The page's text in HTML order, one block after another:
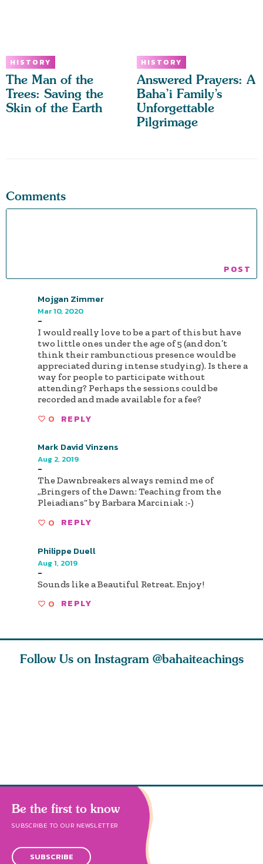
HISTORY
The Man of the
Trees: Saving the
Skin of the Earth
HISTORY
Answered Prayers: A
Baha’i Family’s
Unforgettable
Pilgrimage
Comments
Mojgan Zimmer
Mar 10, 2020
-
I would really love to be a part of this but have
two little ones under the age of 5 (and don’t
think their rambunctious presence would be
appreciated during intense studying). Is there a
way for people to participate without
attending? Perhaps the sessions could be
recorded and made available for a fee?
0 REPLY
Mark David Vinzens
Aug 2, 2019
-
The Dawnbreakers always remind me of
„Bringers of the Dawn: Teaching from the
Pleiadians“ by Barbara Marciniak :-)
0 REPLY
Philippe Duell
Aug 1, 2019
-
Sounds like a Beautiful Retreat. Enjoy!
0 REPLY
Follow Us on Instagram @bahaiteachings
Be the first to know
SUBSCRIBE TO OUR NEWSLETTER
SUBSCRIBE